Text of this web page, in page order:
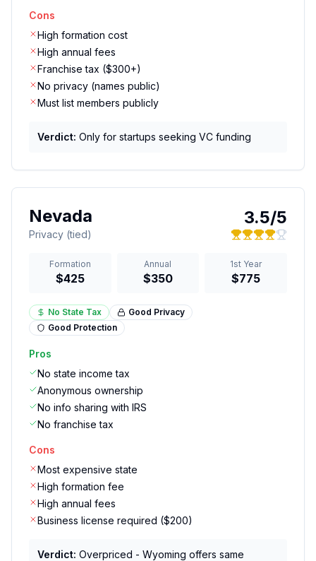
Cons
High formation cost
High annual fees
Franchise tax ($300+)
No privacy (names public)
Must list members publicly
Verdict: Only for startups seeking VC funding
Nevada
Privacy (tied)
3.5/5
Formation
$425
Annual
$350
1st Year
$775
No State Tax Good Privacy
Good Protection
Pros
No state income tax
Anonymous ownership
No info sharing with IRS
No franchise tax
Cons
Most expensive state
High formation fee
High annual fees
Business license required ($200)
Verdict: Overpriced - Wyoming offers same